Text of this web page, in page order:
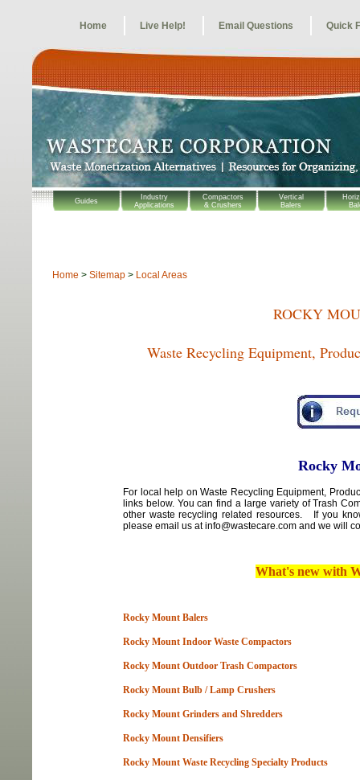
Guides
Industry
Applications
Compactors
& Crushers
Vertical
Balers
Home Live Help! Email Questions Quick
Home > Sitemap > Local Areas
ROCKY
Waste Recycling Equipment,
Rocky
For local help on Waste Recycling Equipment,
links below. You can find a large variety of Trash
other waste recycling related resources. If you
please email us at info@wastecare.com and we will
What's new with
Rocky Mount Balers
Rocky Mount Indoor Waste Compactors
Rocky Mount Outdoor Trash Compactors
Rocky Mount Bulb / Lamp Crushers
Rocky Mount Grinders and Shredders
Rocky Mount Densifiers
Rocky Mount Waste Recycling Specialty Products